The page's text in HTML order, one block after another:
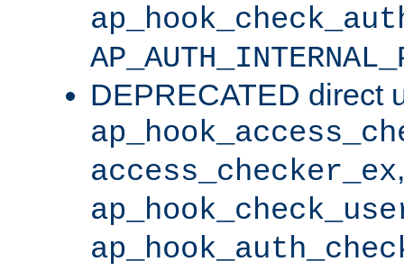
DEPRECATED direct
access_checker_ex,